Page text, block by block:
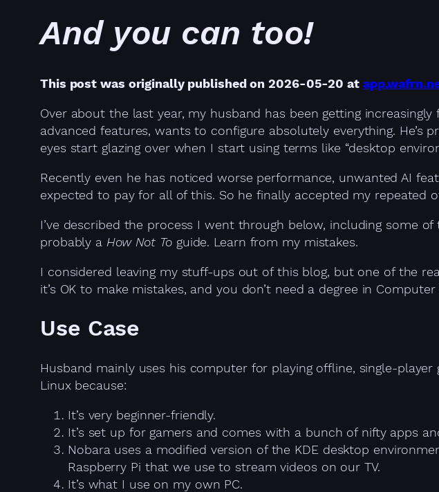
And you can too!
This post was originally published on 2026-05-20 at
Over about the last year, my husband has been getting
advanced features, wants to configure absolutely everything.
eyes start glazing over when I start using terms like “desktop
Recently even he has noticed worse performance, unwanted AI
expected to pay for all of this. So he finally accepted my repeated
I’ve described the process I went through below, including some
probably a How Not Toguide. Learn from my mistakes.
I considered leaving my stuff-ups out of this blog, but one of the
it’s OK to make mistakes, and you don’t need a degree in
Use Case
Husband mainly uses his computer for playing offline, single-
Linux because:
It’s very beginner-friendly.
It’s set up for gamers and comes with a bunch of nifty apps
Nobara uses a modified version of the KDE desktop
Raspberry Pi that we use to stream videos on our TV.
It’s what I use on my own PC.